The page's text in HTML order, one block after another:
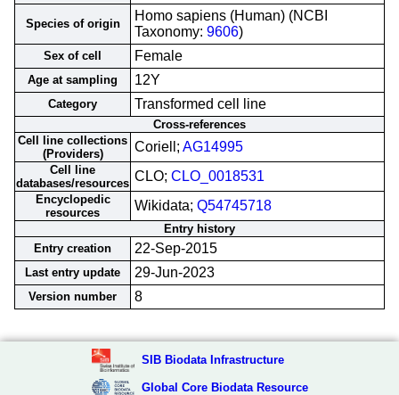
Species of origin
Homo sapiens (Human) (NCBI
Taxonomy: 9606)
Sex of cell Female
Age at sampling 12Y
Category Transformed cell line
Cross-references
Cell line collections
(Providers)
Coriell; AG14995
Cell line
databases/resources CLO; CLO_0018531
Encyclopedic
resources
Wikidata; Q54745718
Entry history
Entry creation
22-Sep-2015
Last entry update 29-Jun-2023
Version number 8
SIB Biodata Infrastructure
Global Core Biodata Resource